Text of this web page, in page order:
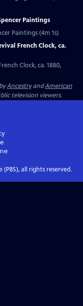
Paintings
Paintings (4m 1s)
French Clock, ca.
Clock, ca. 1880,
AncestryandAmerican
television viewers.
all rights reserved.